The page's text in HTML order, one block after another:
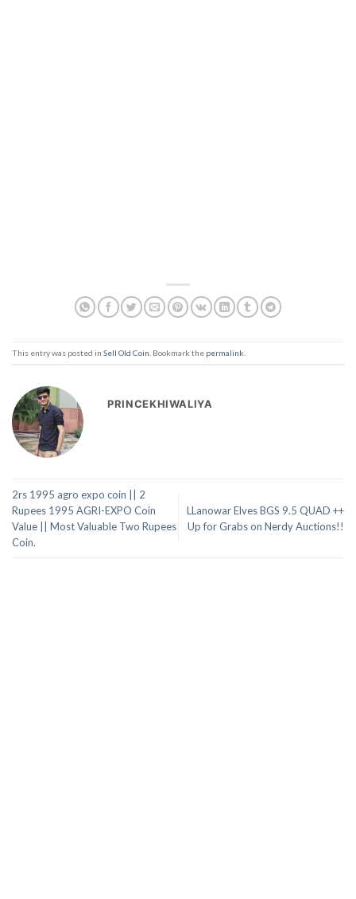
This entry was posted in Sell Old Coin . Bookmark the permalink
PRINCEKHIWALIYA
2rs 1995 agro expo coin || 2
Rupees 1995 AGRI-EXPO Coin
Value || Most Valuable Two Rupees
Coin.
LLanowar Elves BGS 9.5 QUAD ++
Up for Grabs on Nerdy Auctions!!